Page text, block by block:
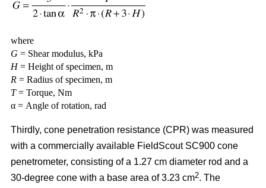
where
G = Shear modulus, kPa
H= Height of specimen, m
R = Radius of specimen, m
T= Torque, Nm
α = Angle of rotation, rad
Thirdly, cone penetration resistance (CPR) was measured
with a commercially available FieldScout SC900 cone
penetrometer, consisting of a 1.27 cm diameter rod and a
30-degree cone with a base area of 3.23 cm2. The